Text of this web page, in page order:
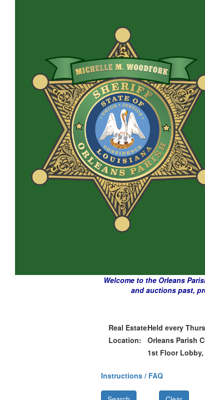
Welcome to the Orleans
and auctions past,
Real Estate:Held every
Location:
Orleans Parish
1st Floor Lobby,
Instructions / FAQ